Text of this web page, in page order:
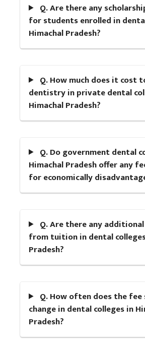
Q. Are there any
for students enrolled in
Himachal Pradesh?
Q. How much does it cost
dentistry in private dental
Himachal Pradesh?
Q. Do government dental
Himachal Pradesh offer any
for economically
Q. Are there any
from tuition in dental
Pradesh?
Q. How often does the
change in dental colleges in
Pradesh?